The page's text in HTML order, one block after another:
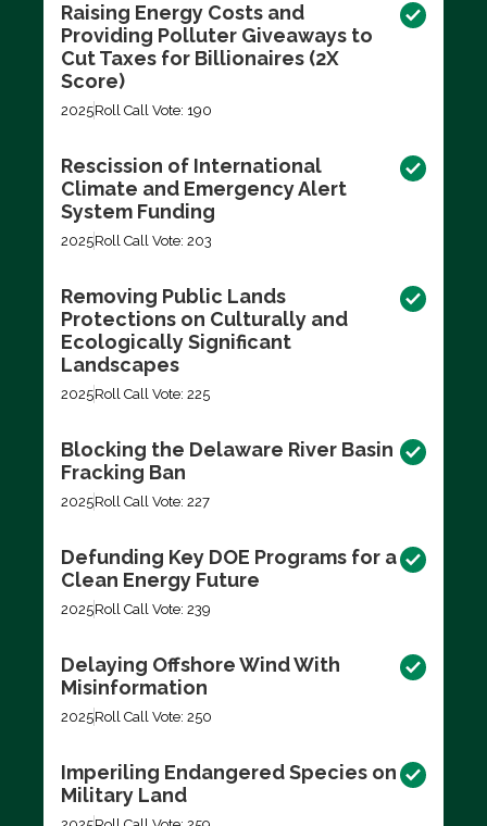
Raising Energy Costs and
Providing Polluter Giveaways to
Cut Taxes for Billionaires (2X
Score)
2025Roll Call Vote: 190
Rescission of International
Climate and Emergency Alert
System Funding
2025Roll Call Vote: 203
Removing Public Lands
Protections on Culturally and
Ecologically Significant
Landscapes
2025Roll Call Vote: 225
Blocking the Delaware River Basin
Fracking Ban
2025Roll Call Vote: 227
Defunding Key DOE Programs for a
Clean Energy Future
2025Roll Call Vote: 239
Delaying Offshore Wind With
Misinformation
2025Roll Call Vote: 250
Imperiling Endangered Species on
Military Land